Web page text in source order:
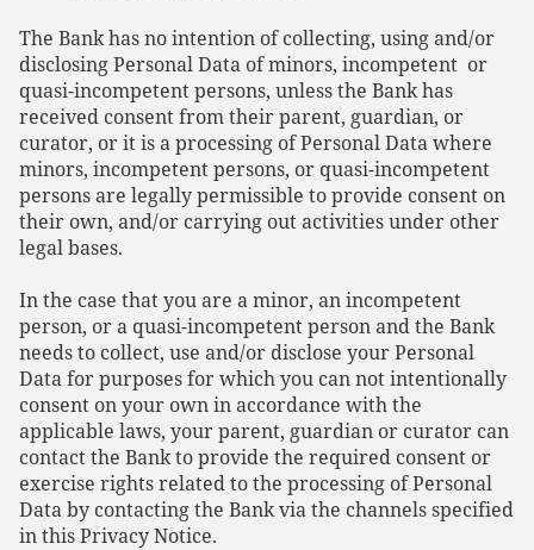
The Bank has no intention of collecting, using and/or
disclosing Personal Data of minors, incompetent or
quasi-incompetent persons, unless the Bank has
received consent from their parent, guardian, or
curator, or it is a processing of Personal Data where
minors, incompetent persons, or quasi-incompetent
persons are legally permissible to provide consent on
their own, and/or carrying out activities under other
legal bases.
In the case that you are a minor, an incompetent
person, or a quasi-incompetent person and the Bank
needs to collect, use and/or disclose your Personal
Data for purposes for which you can not intentionally
consent on your own in accordance with the
applicable laws, your parent, guardian or curator can
contact the Bank to provide the required consent or
exercise rights related to the processing of Personal
Data by contacting the Bank via the channels specified
in this Privacy Notice.